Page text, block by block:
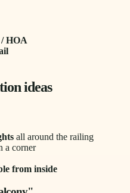
HOA
ideas
all around the railing
a corner
from inside